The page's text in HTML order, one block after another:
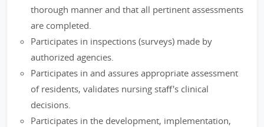
thorough manner and that all pertinent assessments
are completed.
Participates in inspections (surveys) made by
authorized agencies.
Participates in and assures appropriate assessment
of residents, validates nursing staff's clinical
decisions.
Participates in the development, implementation,